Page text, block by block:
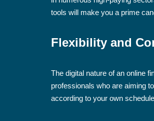
tools will make you a prime
Flexibility and
The digital nature of an online
professionals who are aiming
according to your own